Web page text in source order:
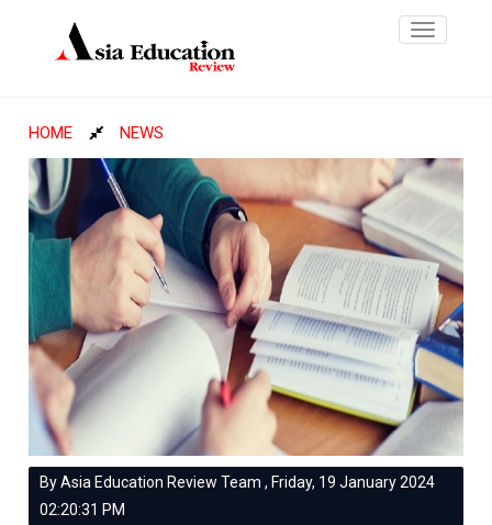
Toggle
HOME NEWS
By Asia Education Review Team , Friday, 19 January 2024
02:20:31 PM